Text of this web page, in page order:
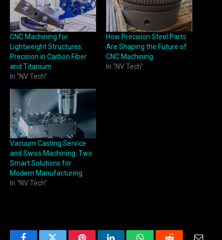
CNC Machining for
Lightweight Structures:
Precision in Carbon Fiber
and Titanium
In "NV Tech"
How Precision Steel Parts
Are Shaping the Future of
CNC Machining
In "NV Tech"
Vacuum Casting Service
and Swiss Machining: Two
Smart Solutions for
Modern Manufacturing
In "NV Tech"